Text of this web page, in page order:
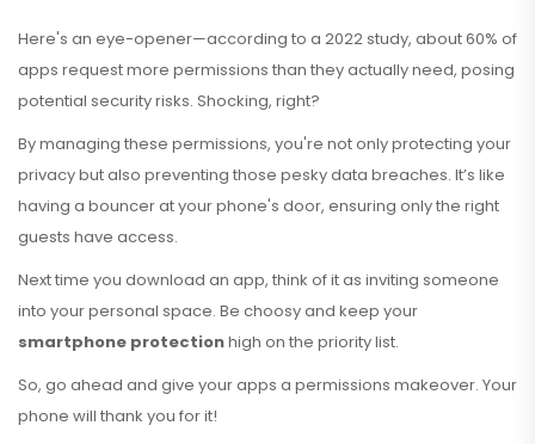
Here's an eye-opener—according to a 2022 study, about 60% of
apps request more permissions than they actually need, posing
potential security risks. Shocking, right?
By managing these permissions, you're not only protecting your
privacy but also preventing those pesky data breaches. It’s like
having a bouncer at your phone's door, ensuring only the right
guests have access.
Next time you download an app, think of it as inviting someone
into your personal space. Be choosy and keep your
smartphone protectionhigh on the priority list.
So, go ahead and give your apps a permissions makeover. Your
phone will thank you for it!